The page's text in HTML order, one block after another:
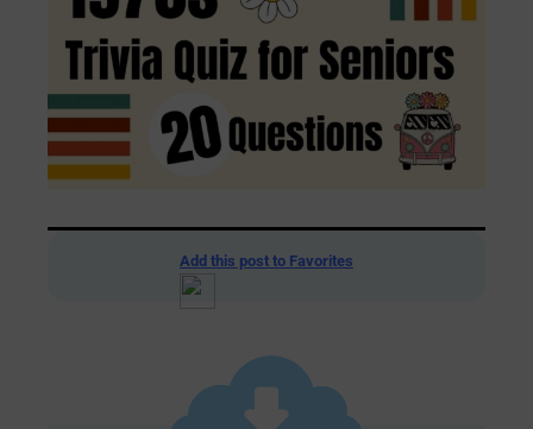
Add this post to Favorites